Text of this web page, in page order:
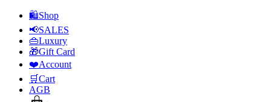
🛍Shop
📢SALES
👜Luxury
🎁Gift Card
❤️Account
🛒Cart
AGB